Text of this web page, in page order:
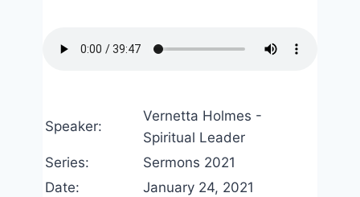
Speaker:
Vernetta Holmes -
Spiritual Leader
Series:
Sermons 2021
Date:
January 24, 2021